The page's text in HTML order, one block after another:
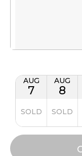
AUG
7
SOLD
AUG
8
SOLD